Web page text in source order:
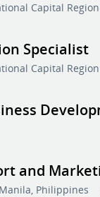
Capital
Specialist
Capital
and
Philippines